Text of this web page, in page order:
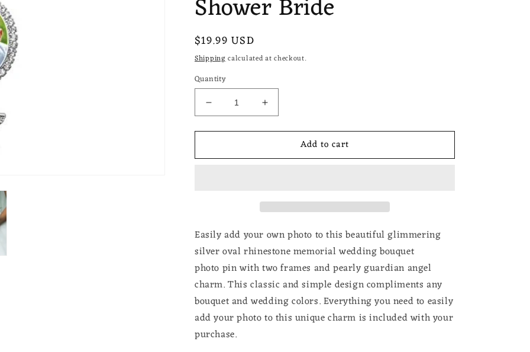
Shower Bride
Regular
price
$19.99 USD
Shippingcalculated at checkout.
Quantity
Decrease
quantity
for
Bouquet
Brooch
Boutonniere
Double
Frame
for
Wedding
Shower
Bride
Increase
quantity
for
Wedding
Bouquet
Brooch
Double
Frame
for
Wedding
Shower
Bride
Add to cart
Easily add your own photo to this beautiful glimmering
silver oval rhinestone memorial wedding bouquet
photo pin with two frames and pearly guardian angel
charm. This classic and simple design compliments any
bouquet and wedding colors. Everything you need to easily
add your photo to this unique charm is included with your
purchase.